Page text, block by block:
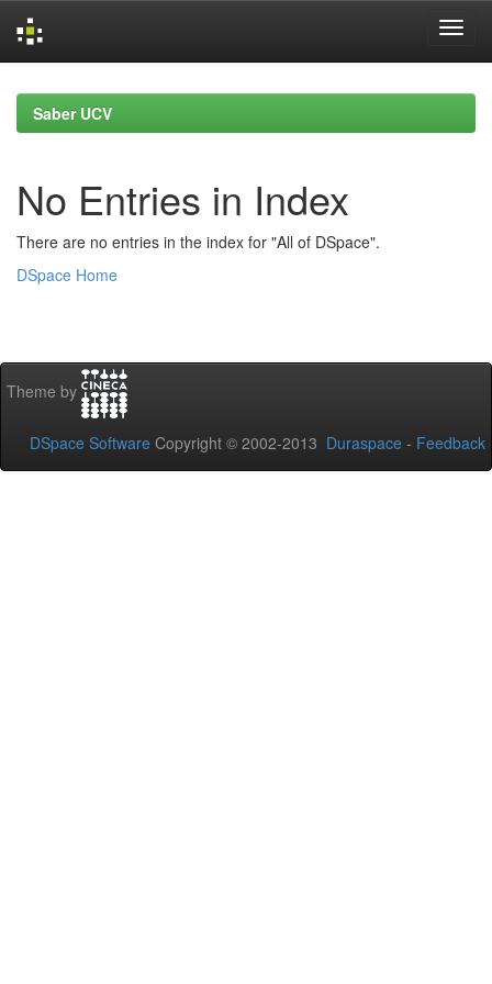
navigationSaber UCV
No Entries in Index
There are no entries in the index for "All of DSpace".
DSpace Home
Theme by
DSpace Software Copyright © 2002-2013 Duraspace - Feedback